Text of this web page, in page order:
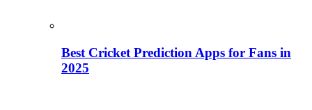
Best Cricket Prediction Apps for Fans in
2025